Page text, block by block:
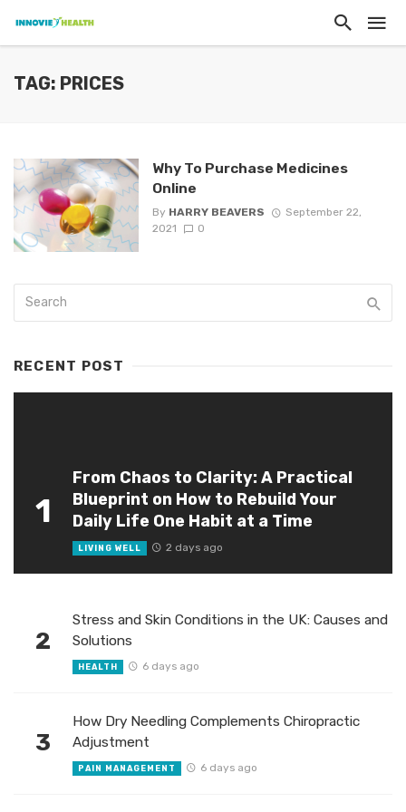
TAG: PRICES
Why To Purchase Medicines
Online
By HARRY BEAVERS
September 22,
2021
0
RECENT POST
1
From Chaos to Clarity: A Practical
Blueprint on How to Rebuild Your
Daily Life One Habit at a Time
LIVING WELL 2 days ago
2
Stress and Skin Conditions in the UK: Causes and
Solutions
HEALTH 6 days ago
3
How Dry Needling Complements Chiropractic
Adjustment
PAIN MANAGEMENT 6 days ago